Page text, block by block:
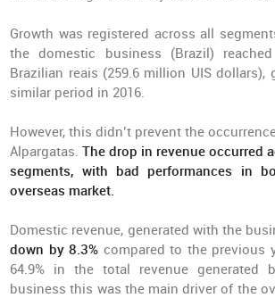
Growth was registered across all
the domestic business (Brazil)
Brazilian reais (259.6 million UIS dollars),
similar period in 2016.
However, this didn’t prevent the
Alpargatas.The drop in revenue occurred
segments, with bad performances in
overseas market.
Domestic revenue, generated with the
down by 8.3% compared to the previous
64.9% in the total revenue generated
business this was the main driver of the